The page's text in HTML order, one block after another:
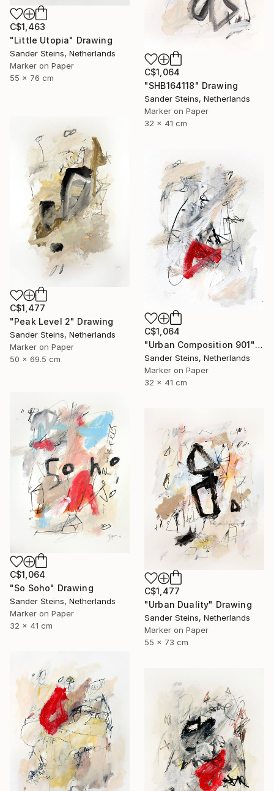
C$1,463
"Little Utopia" Drawing
Sander Steins, Netherlands
Marker on Paper
55 x 76 cm
C$1,064
"SHB164118" Drawing
Sander Steins, Netherlands
Marker on Paper
32 x 41 cm
C$1,477
"Peak Level 2" Drawing
Sander Steins, Netherlands
Marker on Paper
50 x 69.5 cm
C$1,064
"Urban Composition 901" Drawing
Sander Steins, Netherlands
Marker on Paper
32 x 41 cm
C$1,064
"So Soho" Drawing
Sander Steins, Netherlands
Marker on Paper
32 x 41 cm
C$1,477
"Urban Duality" Drawing
Sander Steins, Netherlands
Marker on Paper
55 x 73 cm